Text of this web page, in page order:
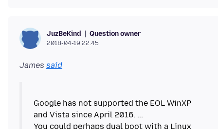
JuzBeKind Question owner
2018-04-19 22.45
James said
Google has not supported the EOL WinXP
and Vista since April 2016. ...
You could perhaps dual boot with a Linux